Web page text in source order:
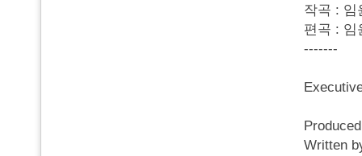
작곡 : 임
편곡 : 임
-------
Written